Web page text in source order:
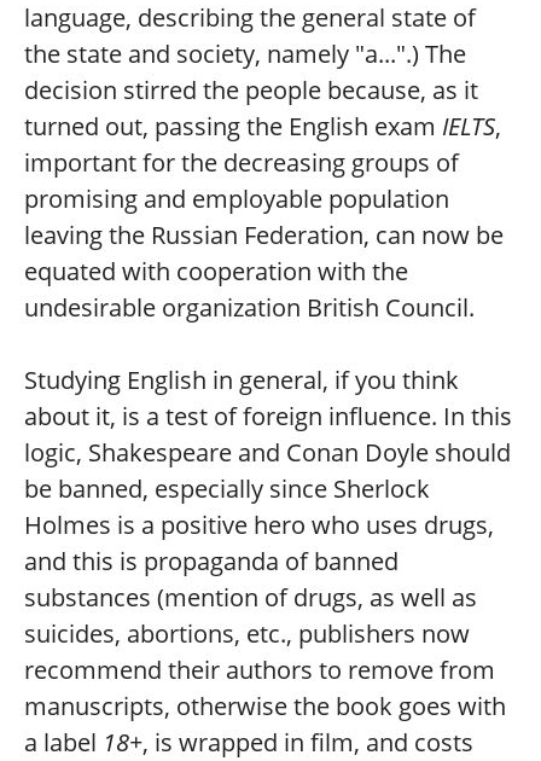
language, describing the general state of
the state and society, namely "a...".) The
decision stirred the people because, as it
turned out, passing the English exam IELTS,
important for the decreasing groups of
promising and employable population
leaving the Russian Federation, can now be
equated with cooperation with the
undesirable organization British Council.
Studying English in general, if you think
about it, is a test of foreign influence. In this
logic, Shakespeare and Conan Doyle should
be banned, especially since Sherlock
Holmes is a positive hero who uses drugs,
and this is propaganda of banned
substances (mention of drugs, as well as
suicides, abortions, etc., publishers now
recommend their authors to remove from
manuscripts, otherwise the book goes with
a label 18+, is wrapped in film, and costs